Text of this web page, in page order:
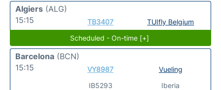
Algiers (ALG)
15:15
TB3407
TUIfly Belgium
Scheduled - On-time [+]
Barcelona (BCN)
15:15
VY8987
IB5293
Vueling
Iberia